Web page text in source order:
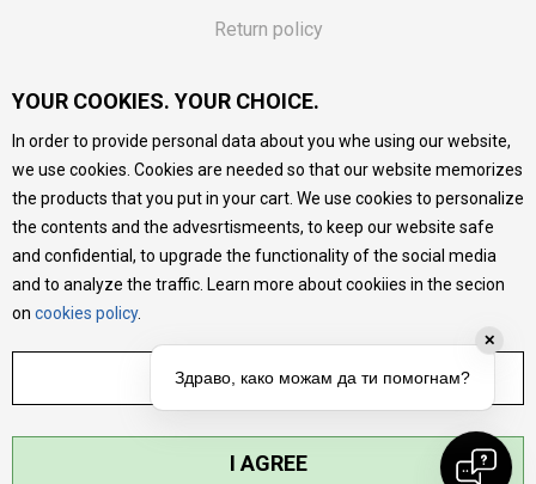
Return policy
Vouchers
FAQs
We do our best to give as precise description of our
products as possible, we provide photos and prices, but we
cannot guarantee that all information is complete and error-
free. All products are part of our portfolio, but it does not
mean they are available at any moment.
YOUR COOKIES. YOUR CHOICE.
In order to provide personal data about you whe using our website,
we use cookies. Cookies are needed so that our website memorizes
the products that you put in your cart. We use cookies to personalize
the contents and the advesrtismeents, to keep our website safe
and confidential, to upgrade the functionality of the social media
and to analyze the traffic. Learn more about cookiies in the secion
on cookies policy.
ADJUST SETTINGS
I AGREE
✕
Здраво, како можам да ти помогнам?